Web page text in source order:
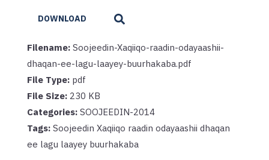
DOWNLOAD
Filename: Soojeedin-Xaqiiqo-raadin-odayaashii-
dhaqan-ee-lagu-laayey-buurhakaba.pdf
File Type: pdf
File Size: 230 KB
Categories: SOOJEEDIN-2014
Tags: Soojeedin Xaqiiqo raadin odayaashii dhaqan
ee lagu laayey buurhakaba